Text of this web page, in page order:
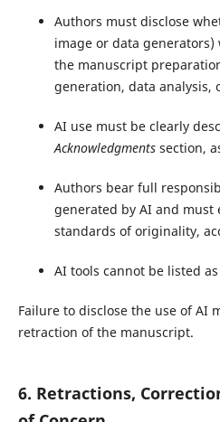
Authors must disclose
image or data
the manuscript
generation, data analysis,
AI use must be clearly
Acknowledgmentssection,
Authors bear full
generated by AI and
standards of originality,
AI tools cannot be listed
Failure to disclose the use of AI
retraction of the manuscript.
6. Retractions,